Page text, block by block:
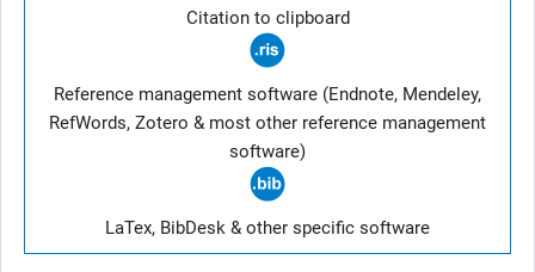
Citation to clipboard
Reference management software (Endnote, Mendeley,
RefWords, Zotero & most other reference management
software)
LaTex, BibDesk & other specific software